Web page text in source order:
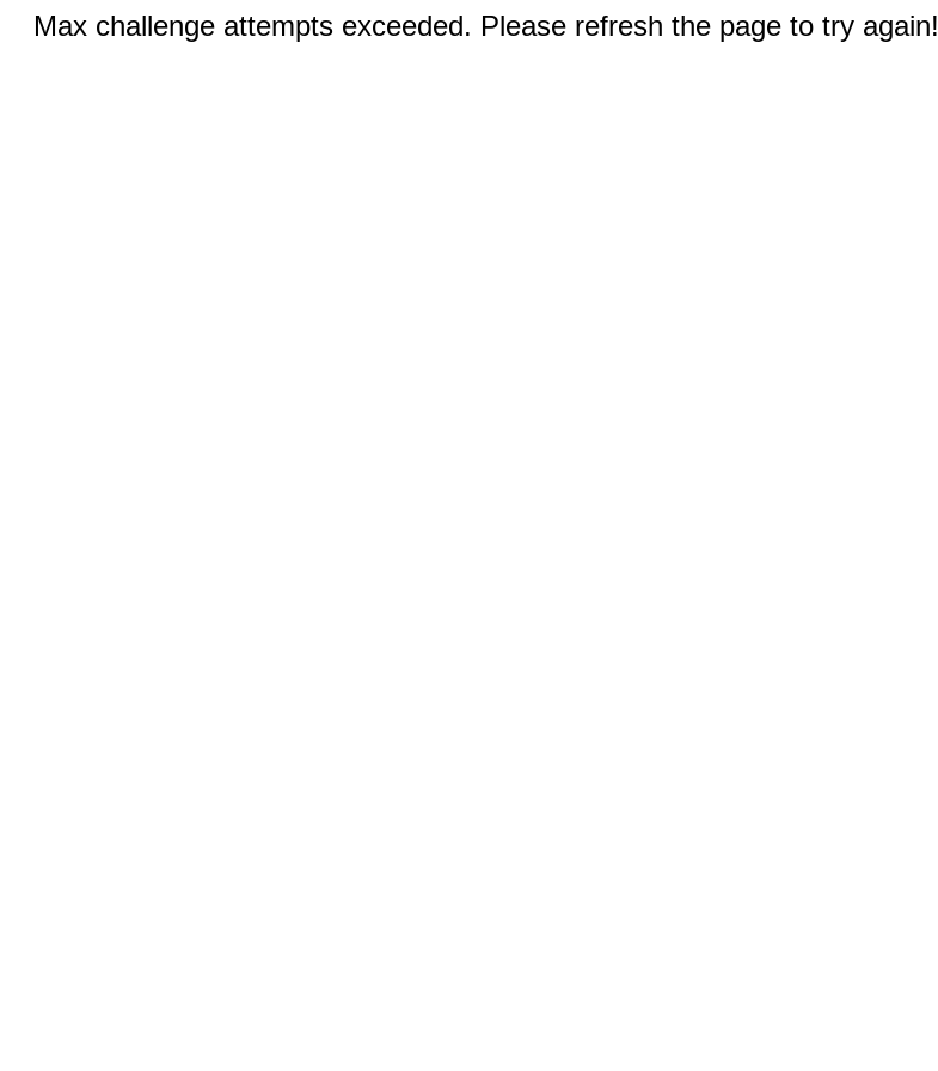
Max challenge attempts exceeded. Please refresh the page to try again!